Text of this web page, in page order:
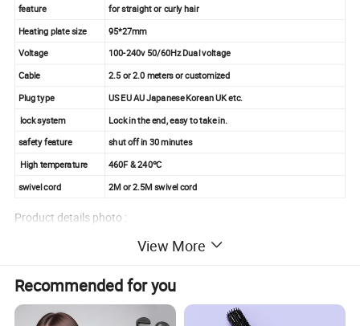
feature
for straight or curly hair
Heating plate size
95*27mm
Voltage
100-240v 50/60Hz Dual voltage
Cable 2.5 or 2.0 meters or customized
Plug type
US EU AU Japanese Korean UK etc.
lock system
Lock in the end, easy to take in.
safety feature
shut off in 30 minutes
High temperature
460F & 240ºC
swivel cord
2M or 2.5M swivel cord
Product details photo :
View More
Recommended for you